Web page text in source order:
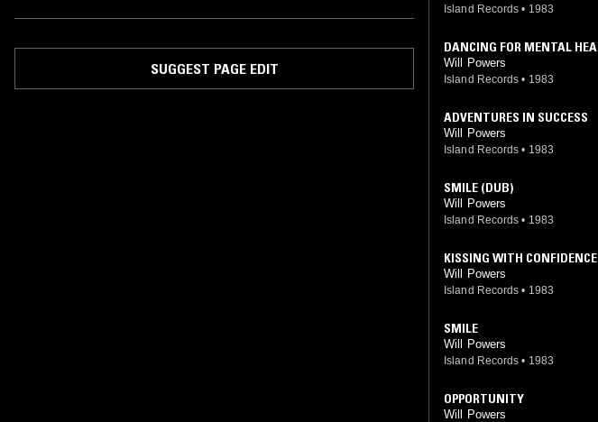
SUGGEST PAGE EDIT
Island Records • 1983
DANCING FOR MENTAL
Will Powers
Island Records • 1983
ADVENTURES IN SUCCESS
Will Powers
Island Records • 1983
SMILE (DUB)
Will Powers
Island Records • 1983
KISSING WITH CONFIDENCE
Will Powers
Island Records • 1983
SMILE
Will Powers
Island Records • 1983
OPPORTUNITY
Will Powers